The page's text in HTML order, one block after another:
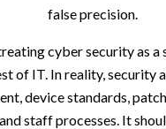
false precision.
cyber security as a
of IT. In reality, security
device standards,
staff processes. It